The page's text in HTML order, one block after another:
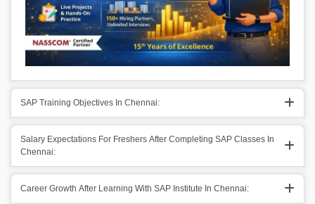
SAP Training Objectives In Chennai:
Salary Expectations For Freshers After Completing SAP Classes In
Chennai:
Career Growth After Learning With SAP Institute In Chennai: